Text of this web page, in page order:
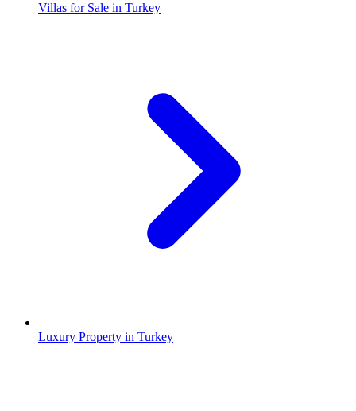
Villas for Sale in Turkey
Luxury Property in Turkey